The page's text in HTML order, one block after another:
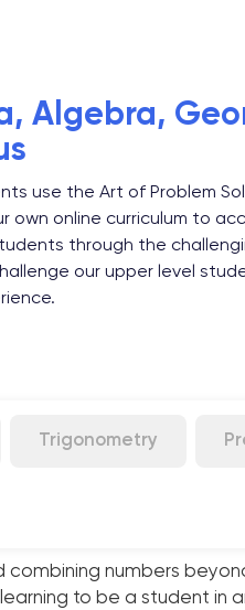
Algebra,
use the Art of Problem
own online curriculum to
through the
our upper level
Trigonometry
numbers beyond
to be a student in